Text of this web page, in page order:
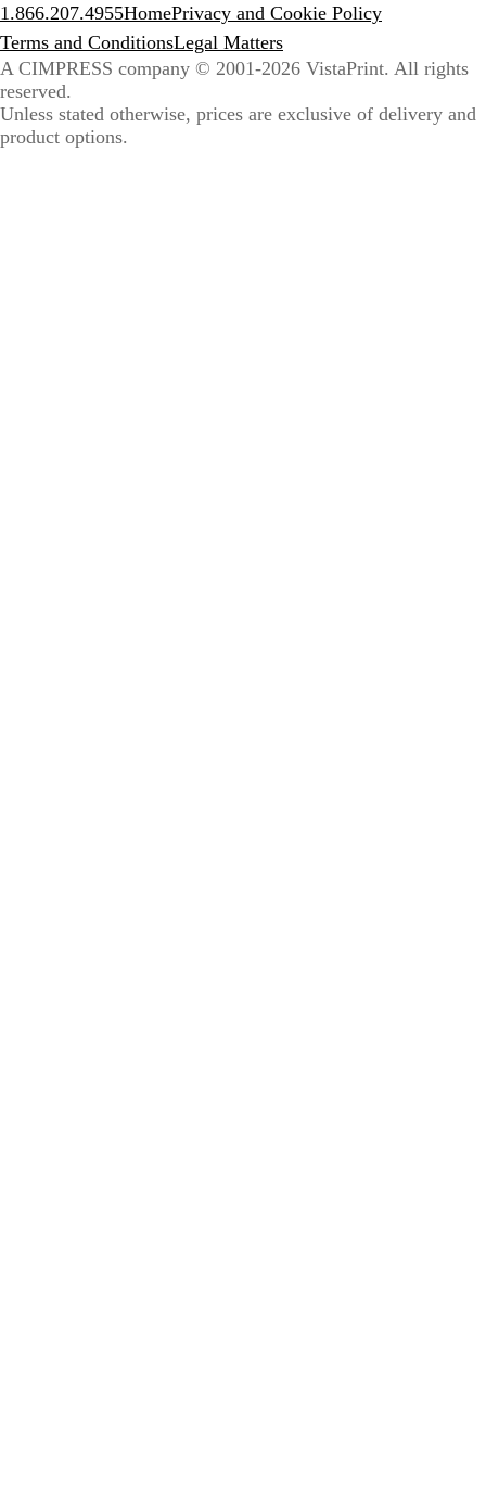
1.866.207.4955HomePrivacy and Cookie Policy
Terms and ConditionsLegal Matters
A CIMPRESS company © 2001-2026 VistaPrint. All rights
reserved.
Unless stated otherwise, prices are exclusive of delivery and
product options.